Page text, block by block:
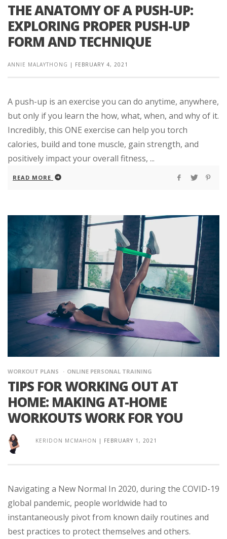
THE ANATOMY OF A PUSH-UP:
EXPLORING PROPER PUSH-UP
FORM AND TECHNIQUE
ANNIE MALAYTHONG | FEBRUARY 4, 2021
A push-up is an exercise you can do anytime, anywhere,
but only if you learn the how, what, when, and why of it.
Incredibly, this ONE exercise can help you torch
calories, build and tone muscle, gain strength, and
positively impact your overall fitness, ...
READ MORE
WORKOUT PLANS ONLINE PERSONAL TRAINING
TIPS FOR WORKING OUT AT
HOME: MAKING AT-HOME
WORKOUTS WORK FOR YOU
KERIDON MCMAHON | FEBRUARY 1, 2021
Navigating a New Normal In 2020, during the COVID-19
global pandemic, people worldwide had to
instantaneously pivot from known daily routines and
best practices to protect themselves and others.